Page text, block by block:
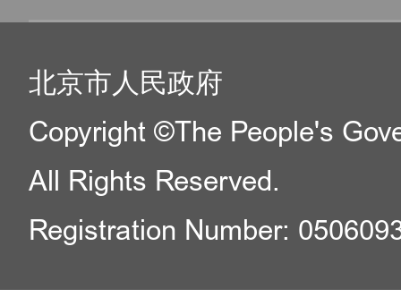
北京市人民政府
Copyright ©The People's
All Rights Reserved.
Registration Number: